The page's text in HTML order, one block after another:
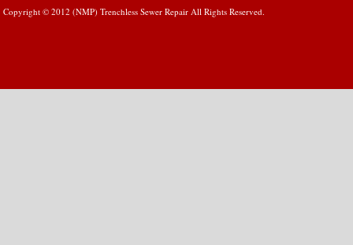
Copyright © 2012 (NMP) Trenchless Sewer Repair All Rights Reserved.